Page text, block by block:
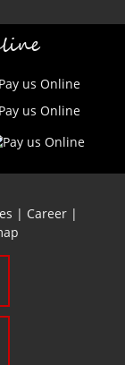
| Career|